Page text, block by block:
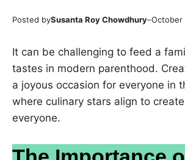
Posted bySusanta Roy Chowdhury–October
It can be challenging to feed a
tastes in modern parenthood.
a joyous occasion for everyone in
where culinary stars align to
everyone.